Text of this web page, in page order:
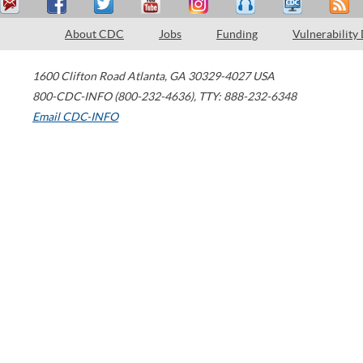
About CDC Jobs Funding Vulnerability
1600 Clifton Road Atlanta, GA 30329-4027 USA
800-CDC-INFO (800-232-4636), TTY: 888-232-6348
Email CDC-INFO